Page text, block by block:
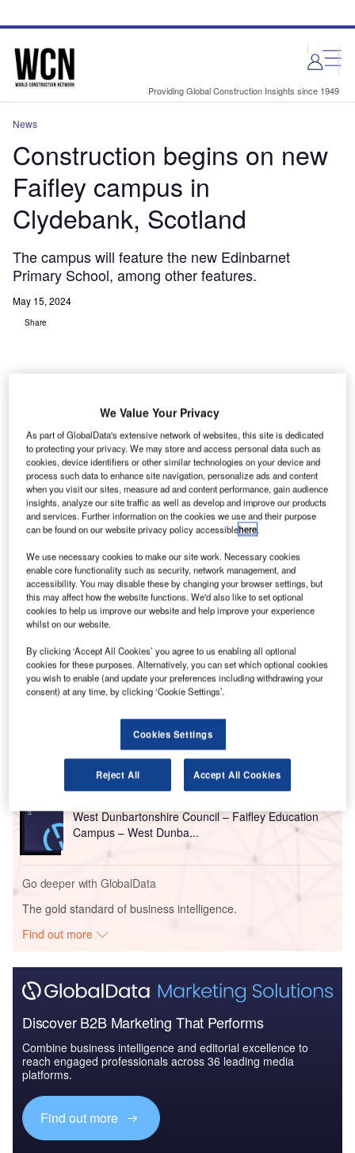
site
page
Providing Global Construction Insights since 1949
News
Construction begins on new
Faifley campus in
Clydebank, Scotland
The campus will feature the new Edinbarnet
Primary School, among other features.
May 15, 2024
Share
Construction is set to take more than two years. Credit: Areipa.lt via
Shutterstock.
C onstruction work has officially commenced on the
new Faifley education and community campus in
Clydebank, West Dunbartonshire, Scotland, with a
ground-breaking ceremony.
The event was attended by representatives from Morrison
Construction and local council chairs, among others.
Go deeper with GlobalData
West Dunbartonshire Council – Faifley Education
Campus – West Dunba...
Go deeper with GlobalData
The gold standard of business intelligence.
Find out more
Discover B2B Marketing That Performs
Combine business intelligence and editorial excellence to
reach engaged professionals across 36 leading media
platforms.
Find out more
We Value Your Privacy
As part of GlobalData's extensive network of websites, this site is dedicated
to protecting your privacy. We may store and access personal data such as
cookies, device identifiers or other similar technologies on your device and
process such data to enhance site navigation, personalize ads and content
when you visit our sites, measure ad and content performance, gain audience
insights, analyze our site traffic as well as develop and improve our products
and services. Further information on the cookies we use and their purpose
can be found on our website privacy policy accessiblehere.
We use necessary cookies to make our site work. Necessary cookies
enable core functionality such as security, network management, and
accessibility. You may disable these by changing your browser settings, but
this may affect how the website functions. We'd also like to set optional
cookies to help us improve our website and help improve your experience
whilst on our website.
By clicking ‘Accept All Cookies’ you agree to us enabling all optional
cookies for these purposes. Alternatively, you can set which optional cookies
you wish to enable (and update your preferences including withdrawing your
consent) at any time, by clicking ‘Cookie Settings’.
Cookies Settings
Reject All Accept All Cookies